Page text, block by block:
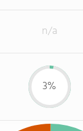
n/a
3%